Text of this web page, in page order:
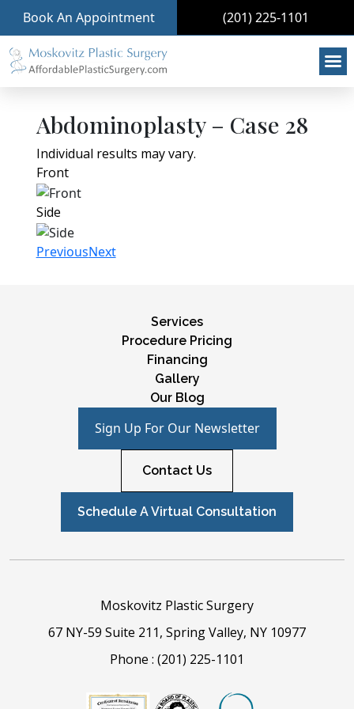
Book An Appointment (201) 225-1101
Abdominoplasty – Case 28
Individual results may vary.
Front
Side
PreviousNext
Services
Procedure Pricing
Financing
Gallery
Our Blog
Sign Up For Our Newsletter
Contact Us
Schedule A Virtual Consultation
Moskovitz Plastic Surgery
67 NY-59 Suite 211, Spring Valley, NY 10977
Phone : (201) 225-1101